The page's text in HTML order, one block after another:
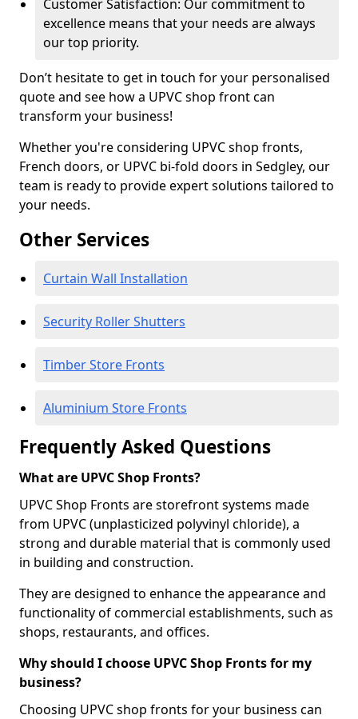
Customer Satisfaction: Our commitment to
excellence means that your needs are always
our top priority.
Don’t hesitate to get in touch for your personalised
quote and see how a UPVC shop front can
transform your business!
Whether you're considering UPVC shop fronts,
French doors, or UPVC bi-fold doors in Sedgley, our
team is ready to provide expert solutions tailored to
your needs.
Other Services
Curtain Wall Installation
Security Roller Shutters
Timber Store Fronts
Aluminium Store Fronts
Frequently Asked Questions
What are UPVC Shop Fronts?
UPVC Shop Fronts are storefront systems made
from UPVC (unplasticized polyvinyl chloride), a
strong and durable material that is commonly used
in building and construction.
They are designed to enhance the appearance and
functionality of commercial establishments, such as
shops, restaurants, and offices.
Why should I choose UPVC Shop Fronts for my
business?
Choosing UPVC shop fronts for your business can